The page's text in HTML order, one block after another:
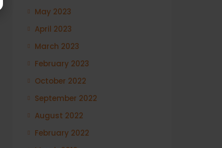
May 2023
April 2023
March 2023
February 2023
October 2022
September 2022
August 2022
February 2022